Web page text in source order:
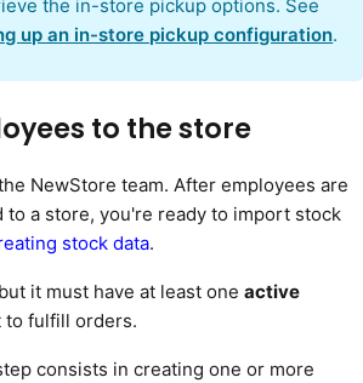
the in-store pickup options. See
up an in-store pickup configuration.
to the store
NewStore team. After employees are
to a store, you're ready to import stock
stock data.
it must have at least one active
to fulfill orders.
consists in creating one or more